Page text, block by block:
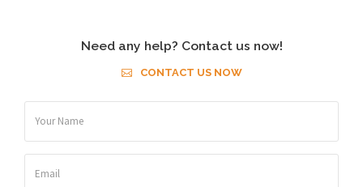
Need any help? Contact us now!
CONTACT US NOW